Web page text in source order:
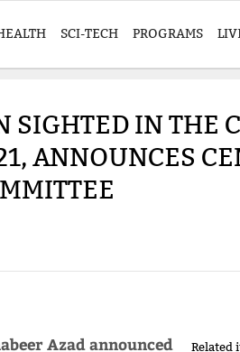
SCI-TECH PROGRAMS
SIGHTED IN THE
ANNOUNCES
Azad announced
Related